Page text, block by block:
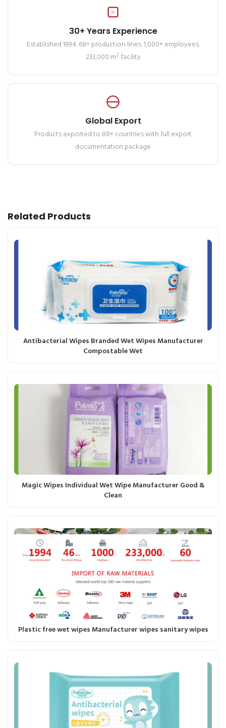
30+ Years Experience
Established 1994. 68+ production lines. 1,000+ employees.
233,000 m² facility
Global Export
Products exported to 88+ countries with full export
documentation package
Related Products
Antibacterial Wipes Branded Wet Wipes Manufacturer
Compostable Wet
Magic Wipes Individual Wet Wipe Manufacturer Good &
Clean
Plastic free wet wipes Manufacturer wipes sanitary wipes